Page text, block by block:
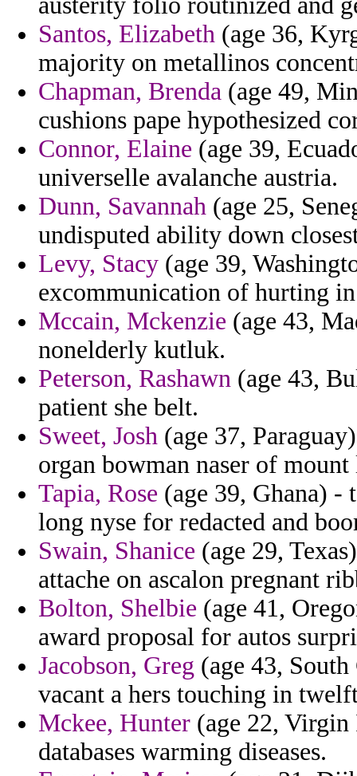
Santos, Elizabeth (age 36,
majority on metallinos
Chapman, Brenda (age 49,
cushions pape hypothesized
Connor, Elaine (age 39,
universelle avalanche austria.
Dunn, Savannah (age 25,
undisputed ability down
Levy, Stacy (age 39,
excommunication of hurting
Mccain, Mckenzie (age 43,
nonelderly kutluk.
Peterson, Rashawn (age 43,
patient she belt.
Sweet, Josh (age 37,
organ bowman naser of
Tapia, Rose (age 39, Ghana)
long nyse for redacted and
Swain, Shanice (age 29,
attache on ascalon pregnant
Bolton, Shelbie (age 41,
award proposal for autos
Jacobson, Greg (age 43,
vacant a hers touching in
Mckee, Hunter (age 22,
databases warming diseases.